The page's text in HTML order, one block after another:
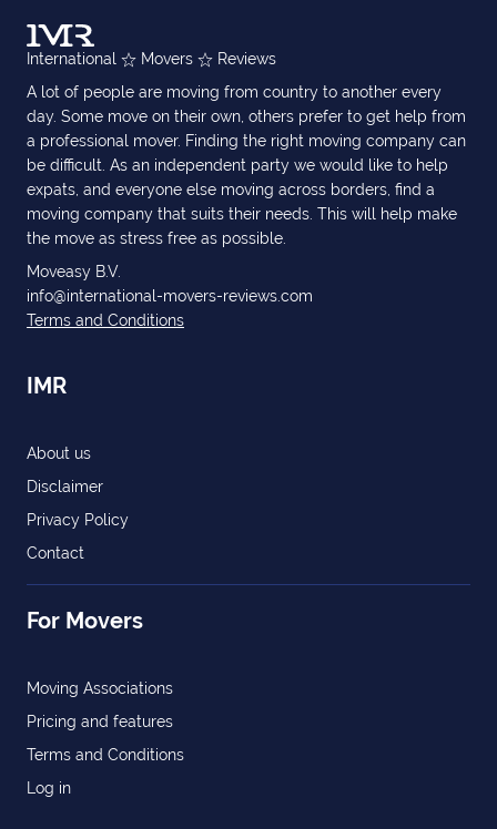
International Movers
Reviews
A lot of people are moving from country to another every
day. Some move on their own, others prefer to get help from
a professional mover. Finding the right moving company can
be difficult. As an independent party we would like to help
expats, and everyone else moving across borders, find a
moving company that suits their needs. This will help make
the move as stress free as possible.
Moveasy B.V.
info@international-movers-reviews.com
Terms and Conditions
IMR
About us
Disclaimer
Privacy Policy
Contact
For Movers
Moving Associations
Pricing and features
Terms and Conditions
Log in